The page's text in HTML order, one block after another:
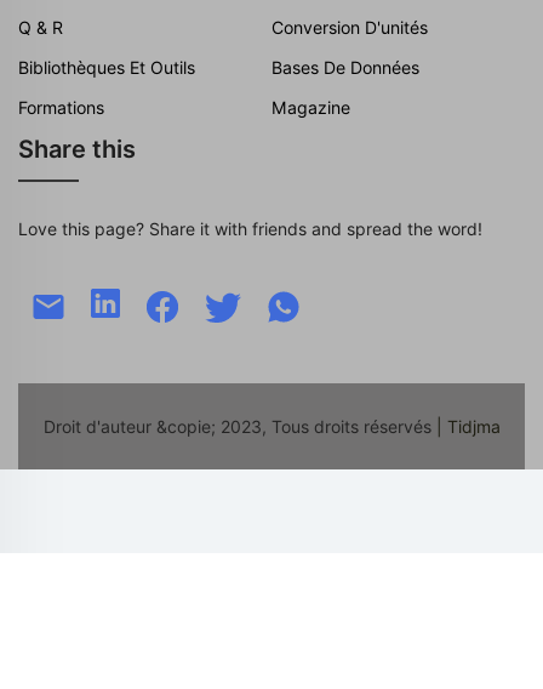
Q & R
Conversion D'unités
Bibliothèques Et Outils
Bases De Données
Formations
Magazine
Share this
Love this page? Share it with friends and spread the word!
Droit d'auteur &copie; 2023, Tous droits réservés | Tidjma